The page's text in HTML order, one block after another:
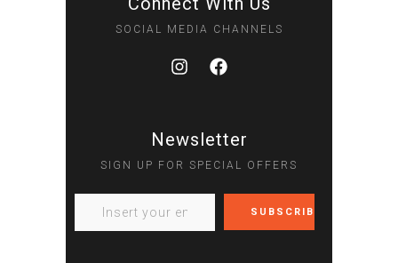
SOCIAL MEDIA CHANNELS
Newsletter
SIGN UP FOR SPECIAL OFFERS